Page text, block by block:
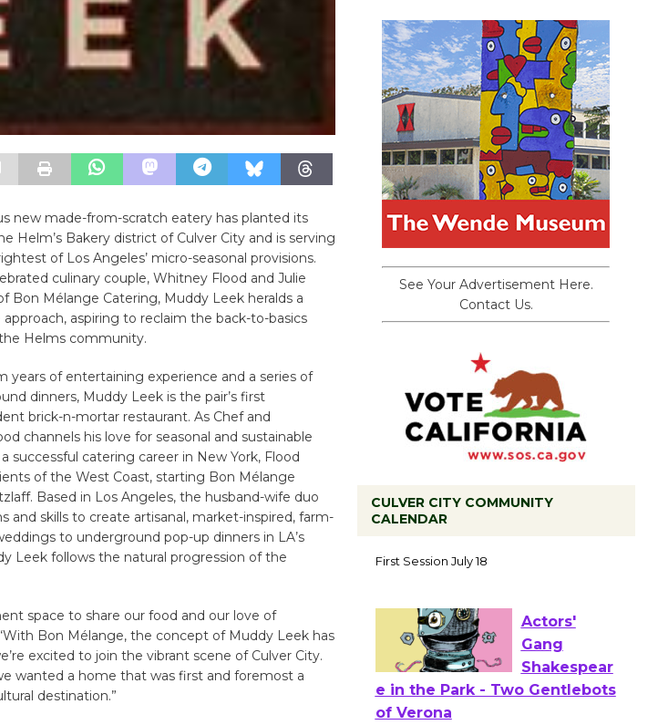
new made-from-scratch eatery has planted its
Helm’s Bakery district of Culver City and is serving
of Los Angeles’ micro-seasonal provisions.
culinary couple, Whitney Flood and Julie
Bon Mélange Catering, Muddy Leek heralds a
aspiring to reclaim the back-to-basics
Helms community.
years of entertaining experience and a series of
dinners, Muddy Leek is the pair’s first
brick-n-mortar restaurant. As Chef and
channels his love for seasonal and sustainable
successful catering career in New York, Flood
of the West Coast, starting Bon Mélange
Based in Los Angeles, the husband-wife duo
and skills to create artisanal, market-inspired, farm-
to underground pop-up dinners in LA’s
Leek follows the natural progression of the
space to share our food and our love of
Bon Mélange, the concept of Muddy Leek has
excited to join the vibrant scene of Culver City.
wanted a home that was first and foremost a
destination.”
See Your Advertisement Here.
Contact Us.
CULVER CITY COMMUNITY
CALENDAR
to Launch at Senior Center
First Session July 18
Actors'